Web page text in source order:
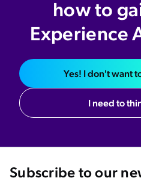
how to
Experience
Yes! I don't want
I need to
Subscribe to our